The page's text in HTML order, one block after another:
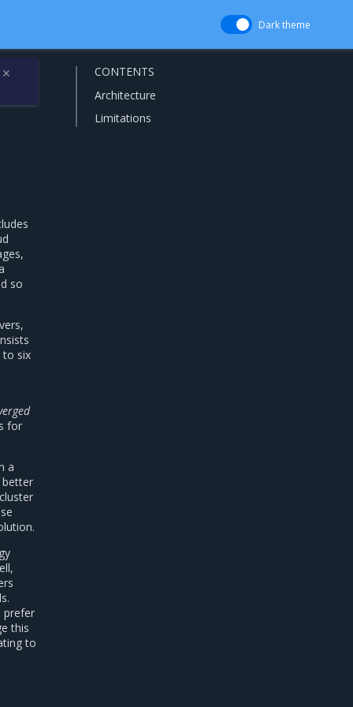
Dark theme
✕
so
to six
for
a
better
prefer
this
to
CONTENTS
Architecture
Limitations